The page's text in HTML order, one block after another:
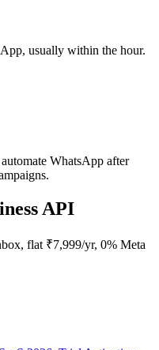
usually within the hour.
WhatsApp after
API
flat ₹7,999/yr, 0% Meta